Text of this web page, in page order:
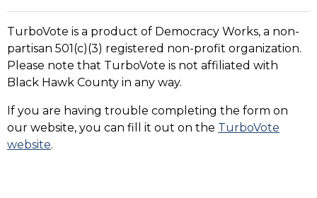
TurboVote is a product of Democracy Works, a non-
partisan 501(c)(3) registered non-profit organization.
Please note that TurboVote is not affiliated with
Black Hawk County in any way.
If you are having trouble completing the form on
our website, you can fill it out on the TurboVote
website.